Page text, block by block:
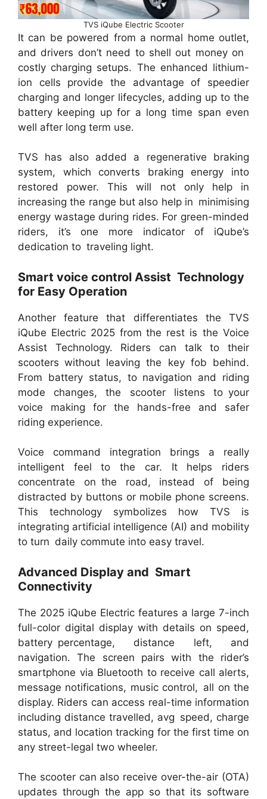
TVS iQube Electric Scooter
It can be powered from a normal home outlet,
and drivers don’t need to shell out money on
costly charging setups. The enhanced lithium-
ion cells provide the advantage of speedier
charging and longer lifecycles, adding up to the
battery keeping up for a long time span even
well after long term use.
TVS has also added a regenerative braking
system, which converts braking energy into
restored power. This will not only help in
increasing the range but also help in minimising
energy wastage during rides. For green-minded
riders, it’s one more indicator of iQube’s
dedication to traveling light.
Smart voice control Assist Technology
for Easy Operation
Another feature that differentiates the TVS
iQube Electric 2025 from the rest is the Voice
Assist Technology. Riders can talk to their
scooters without leaving the key fob behind.
From battery status, to navigation and riding
mode changes, the scooter listens to your
voice making for the hands-free and safer
riding experience.
Voice command integration brings a really
intelligent feel to the car. It helps riders
concentrate on the road, instead of being
distracted by buttons or mobile phone screens.
This technology symbolizes how TVS is
integrating artificial intelligence (AI) and mobility
to turn daily commute into easy travel.
Advanced Display and Smart
Connectivity
The 2025 iQube Electric features a large 7-inch
full-color digital display with details on speed,
battery percentage, distance left, and
navigation. The screen pairs with the rider’s
smartphone via Bluetooth to receive call alerts,
message notifications, music control, all on the
display. Riders can access real-time information
including distance travelled, avg speed, charge
status, and location tracking for the first time on
any street-legal two wheeler.
The scooter can also receive over-the-air (OTA)
updates through the app so that its software